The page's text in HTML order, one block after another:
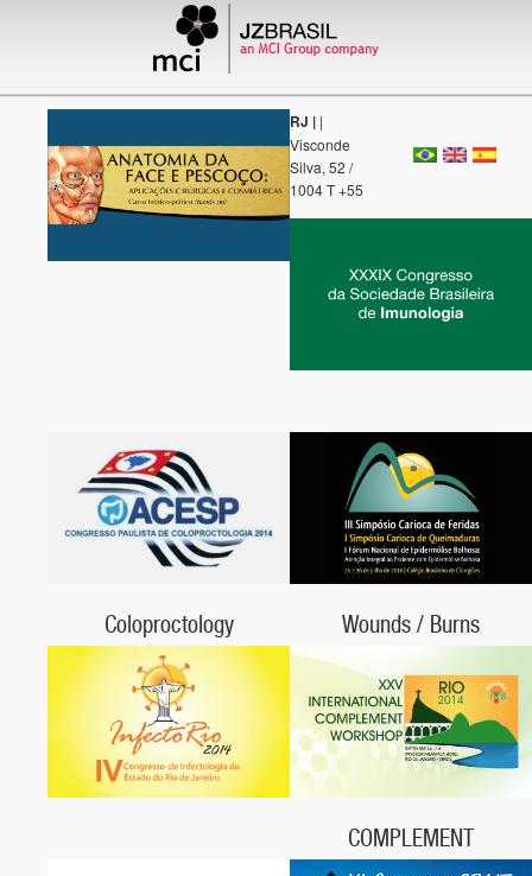
Coloproctology
May 30 - 31, 2014
Hotel Caesar Business Faria Lima
Wounds / Burns
July 25 - 26, 2014,
Colégio Brasileiro de Cirurgiões, RJ
COMPLEMENT
RJ | |
Visconde
Silva, 52 /
1004 T +55